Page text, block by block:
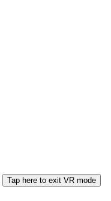
Tap here to exit VR mode